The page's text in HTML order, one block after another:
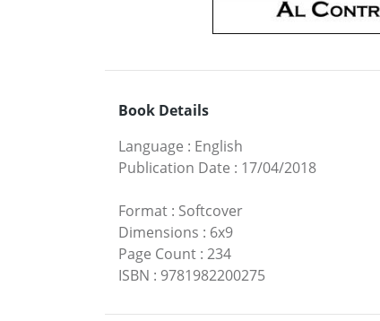
Book Details
Language : English
Publication Date : 17/04/2018
Format : Softcover
Dimensions : 6x9
Page Count : 234
ISBN : 9781982200275